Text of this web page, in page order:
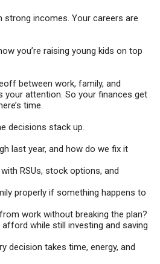
strong incomes. Your careers are
you’re raising young kids on top
between work, family, and
your attention. So your finances get
time.
decisions stack up.
last year, and how do we fix it
RSUs, stock options, and
properly if something happens to
work without breaking the plan?
while still investing and saving
decision takes time, energy, and